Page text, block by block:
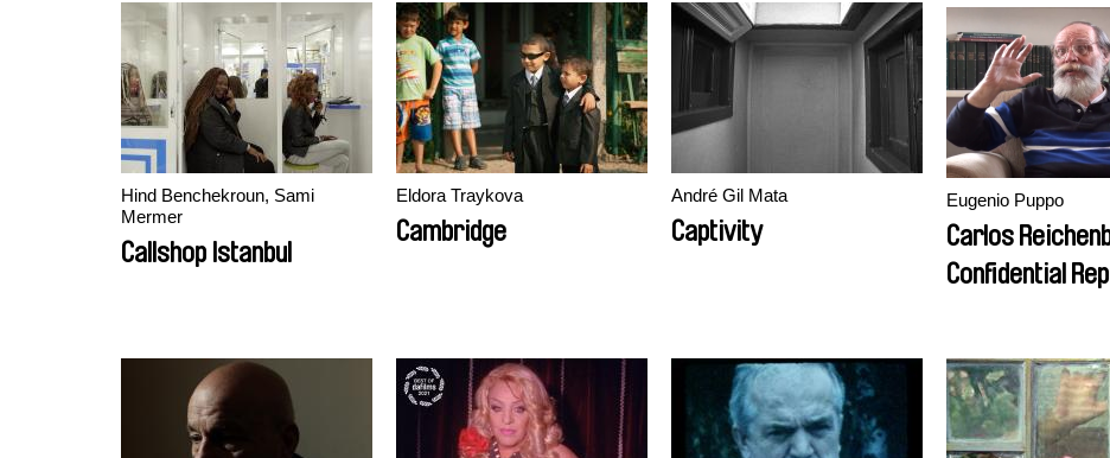
Hind Benchekroun, Sami
Mermer
Callshop Istanbul
Eldora Traykova
Cambridge
André Gil Mata
Captivity
Eugenio Puppo
Carlos
Confidential